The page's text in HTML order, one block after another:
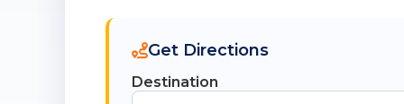
Get Directions
Destination